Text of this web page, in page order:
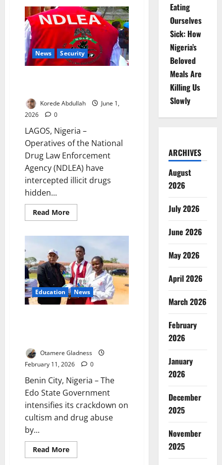
Abuse:
Sanwo-
Olu,
Hamzat
Mobilise
Lagos
Youths
News Security
Korede Abdullah
June 1,
2026
0
LAGOS, Nigeria –
Operatives of the National
Drug Law Enforcement
Agency (NDLEA) have
intercepted illicit drugs
hidden...
Read MoreRead
more
Drugs
Concealed
in
Water
Purifiers
Education News
Otamere Gladness
February 11, 2026
0
Benin City, Nigeria – The
Edo State Government
intensifies its crackdown on
cultism and drug abuse
by...
Read MoreRead
more
Eating
Ourselves
Sick: How
Nigeria’s
Beloved
Meals Are
Killing Us
Slowly
ARCHIVES
August
2026
July 2026
June 2026
May 2026
April 2026
March 2026
February
2026
January
2026
December
2025
November
2025